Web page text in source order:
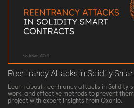
Reentrancy Attacks in Solidity
Learn about reentrancy attacks in Solidity
work, and effective methods to prevent
project with expert insights from Oxor.io.